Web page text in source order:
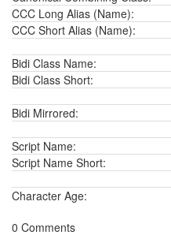
CCC Long Alias (Name):
CCC Short Alias (Name):
Bidi Class Name:
Bidi Class Short:
Bidi Mirrored:
Script Name:
Script Name Short:
Character Age:
0 Comments